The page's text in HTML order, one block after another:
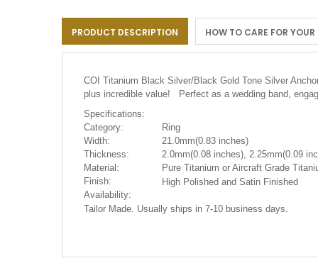
images
gallery
PRODUCT DESCRIPTION HOW TO CARE FOR YOUR
COI Titanium Black Silver/Black Gold Tone Silver
plus incredible value! Perfect as a wedding band,
Specifications:
Category:
Ring
Width:
21.0mm(0.83 inches)
Thickness:
2.0mm(0.08 inches), 2.25mm(0.09
Material:
Pure Titanium or Aircraft Grade
Finish:
High Polished and Satin Finished
Availability:
Tailor Made. Usually ships in 7-10 business days.